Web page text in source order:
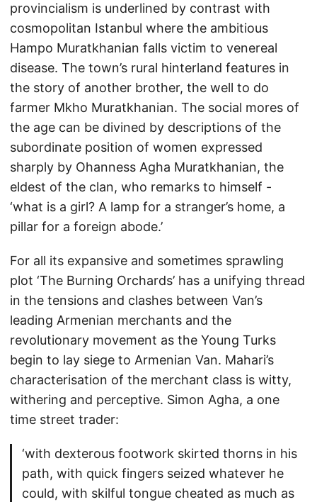
provincialism is underlined by contrast with
cosmopolitan Istanbul where the ambitious
Hampo Muratkhanian falls victim to venereal
disease. The town’s rural hinterland features in
the story of another brother, the well to do
farmer Mkho Muratkhanian. The social mores of
the age can be divined by descriptions of the
subordinate position of women expressed
sharply by Ohanness Agha Muratkhanian, the
eldest of the clan, who remarks to himself -
‘what is a girl? A lamp for a stranger’s home, a
pillar for a foreign abode.’
For all its expansive and sometimes sprawling
plot ‘The Burning Orchards’ has a unifying thread
in the tensions and clashes between Van’s
leading Armenian merchants and the
revolutionary movement as the Young Turks
begin to lay siege to Armenian Van. Mahari’s
characterisation of the merchant class is witty,
withering and perceptive. Simon Agha, a one
time street trader:
‘with dexterous footwork skirted thorns in his
path, with quick fingers seized whatever he
could, with skilful tongue cheated as much as